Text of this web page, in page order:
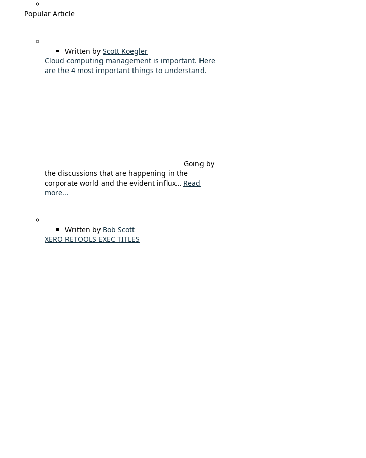
Popular Article
Written by Scott Koegler
Cloud computing management is important. Here
are the 4 most important things to understand.
Going by
the discussions that are happening in the
corporate world and the evident influx… Read
more...
Written by Bob Scott
XERO RETOOLS EXEC TITLES